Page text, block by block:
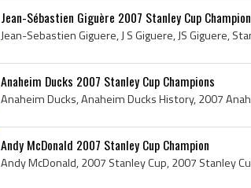
Jean-Sébastien Giguère 2007 Stanley Cup Champion
Anaheim Ducks 2007 Stanley Cup Champions
Andy McDonald 2007 Stanley Cup Champion